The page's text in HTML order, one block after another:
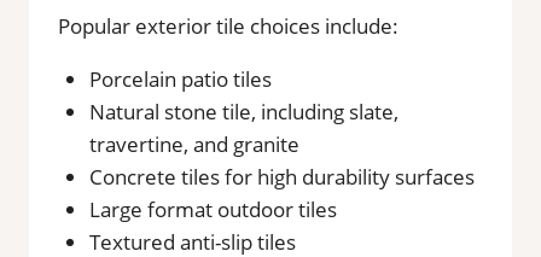
Popular exterior tile choices include:
Porcelain patio tiles
Natural stone tile, including slate,
travertine, and granite
Concrete tiles for high durability surfaces
Large format outdoor tiles
Textured anti-slip tiles